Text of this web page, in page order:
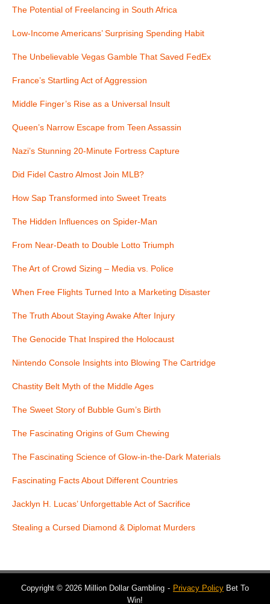
The Potential of Freelancing in South Africa
Low-Income Americans’ Surprising Spending Habit
The Unbelievable Vegas Gamble That Saved FedEx
France’s Startling Act of Aggression
Middle Finger’s Rise as a Universal Insult
Queen’s Narrow Escape from Teen Assassin
Nazi’s Stunning 20-Minute Fortress Capture
Did Fidel Castro Almost Join MLB?
How Sap Transformed into Sweet Treats
The Hidden Influences on Spider-Man
From Near-Death to Double Lotto Triumph
The Art of Crowd Sizing – Media vs. Police
When Free Flights Turned Into a Marketing Disaster
The Truth About Staying Awake After Injury
The Genocide That Inspired the Holocaust
Nintendo Console Insights into Blowing The Cartridge
Chastity Belt Myth of the Middle Ages
The Sweet Story of Bubble Gum’s Birth
The Fascinating Origins of Gum Chewing
The Fascinating Science of Glow-in-the-Dark Materials
Fascinating Facts About Different Countries
Jacklyn H. Lucas’ Unforgettable Act of Sacrifice
Stealing a Cursed Diamond & Diplomat Murders
Copyright © 2026 Million Dollar Gambling Privacy Policy Bet To
Win!